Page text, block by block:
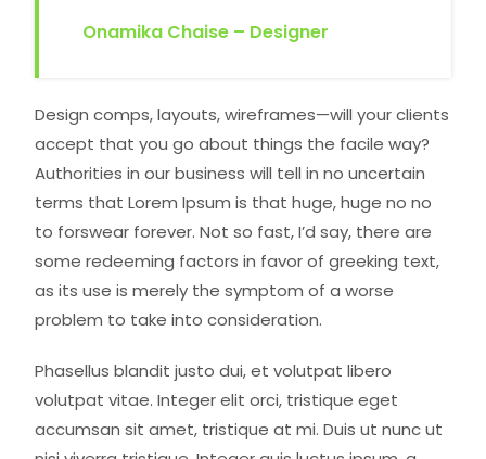
Onamika Chaise – Designer
Design comps, layouts, wireframes—will your clients
accept that you go about things the facile way?
Authorities in our business will tell in no uncertain
terms that Lorem Ipsum is that huge, huge no no
to forswear forever. Not so fast, I’d say, there are
some redeeming factors in favor of greeking text,
as its use is merely the symptom of a worse
problem to take into consideration.
Phasellus blandit justo dui, et volutpat libero
volutpat vitae. Integer elit orci, tristique eget
accumsan sit amet, tristique at mi. Duis ut nunc ut